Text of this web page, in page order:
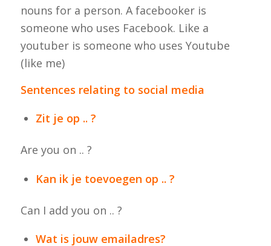
nouns for a person. A facebooker is
someone who uses Facebook. Like a
youtuber is someone who uses Youtube
(like me)
Sentences relating to social media
Zit je op .. ?
Are you on .. ?
Kan ik je toevoegen op .. ?
Can I add you on .. ?
Wat is jouw emailadres?